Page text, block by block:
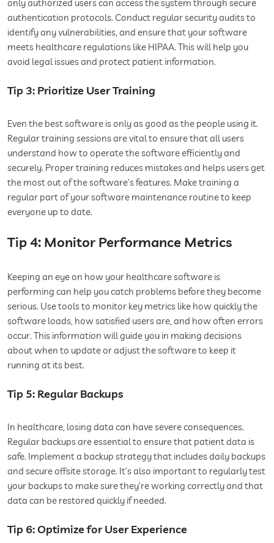
only authorized users can access the system through secure
authentication protocols. Conduct regular security audits to
identify any vulnerabilities, and ensure that your software
meets healthcare regulations like HIPAA. This will help you
avoid legal issues and protect patient information.
Tip 3: Prioritize User Training
Even the best software is only as good as the people using it.
Regular training sessions are vital to ensure that all users
understand how to operate the software efficiently and
securely. Proper training reduces mistakes and helps users get
the most out of the software’s features. Make training a
regular part of your software maintenance routine to keep
everyone up to date.
Tip 4: Monitor Performance Metrics
Keeping an eye on how your healthcare software is
performing can help you catch problems before they become
serious. Use tools to monitor key metrics like how quickly the
software loads, how satisfied users are, and how often errors
occur. This information will guide you in making decisions
about when to update or adjust the software to keep it
running at its best.
Tip 5: Regular Backups
In healthcare, losing data can have severe consequences.
Regular backups are essential to ensure that patient data is
safe. Implement a backup strategy that includes daily backups
and secure offsite storage. It’s also important to regularly test
your backups to make sure they’re working correctly and that
data can be restored quickly if needed.
Tip 6: Optimize for User Experience